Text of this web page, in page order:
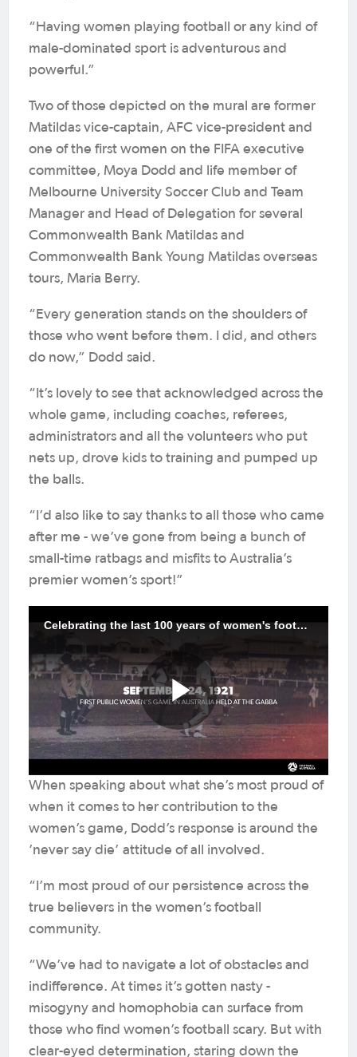
“Having women playing football or any kind of
male-dominated sport is adventurous and
powerful.”
Two of those depicted on the mural are former
Matildas vice-captain, AFC vice-president and
one of the first women on the FIFA executive
committee, Moya Dodd and life member of
Melbourne University Soccer Club and Team
Manager and Head of Delegation for several
Commonwealth Bank Matildas and
Commonwealth Bank Young Matildas overseas
tours, Maria Berry.
“Every generation stands on the shoulders of
those who went before them. I did, and others
do now,” Dodd said.
“It’s lovely to see that acknowledged across the
whole game, including coaches, referees,
administrators and all the volunteers who put
nets up, drove kids to training and pumped up
the balls.
“I’d also like to say thanks to all those who came
after me - we’ve gone from being a bunch of
small-time ratbags and misfits to Australia’s
premier women’s sport!”
When speaking about what she’s most proud of
when it comes to her contribution to the
women’s game, Dodd’s response is around the
’never say die’ attitude of all involved.
“I’m most proud of our persistence across the
true believers in the women’s football
community.
“We’ve had to navigate a lot of obstacles and
indifference. At times it’s gotten nasty -
misogyny and homophobia can surface from
those who find women’s football scary. But with
clear-eyed determination, staring down the